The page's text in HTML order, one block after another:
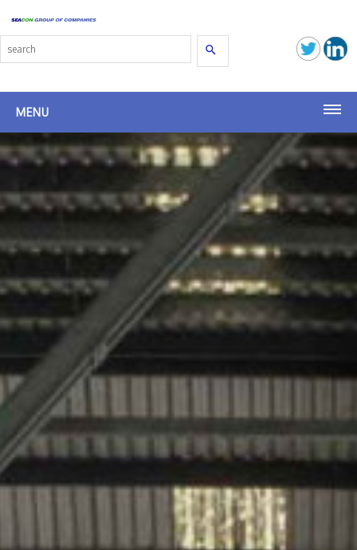
Search
MENU
Seacon Terminals
Seacon (SG)
Seacon Shipbrokers
Birsterminal AG
Latest News
Contact